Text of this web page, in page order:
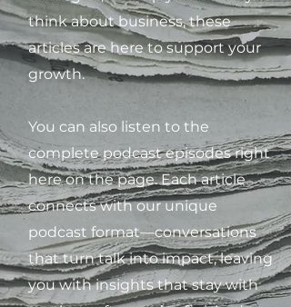
think about business, these
articles are here to support your
growth.
You can also listen to the
complete podcast episodes right
here on the page. Each article
connects with our unique
podcast format—conversations
that turn talk into impact, leaving
you with insights that stay with